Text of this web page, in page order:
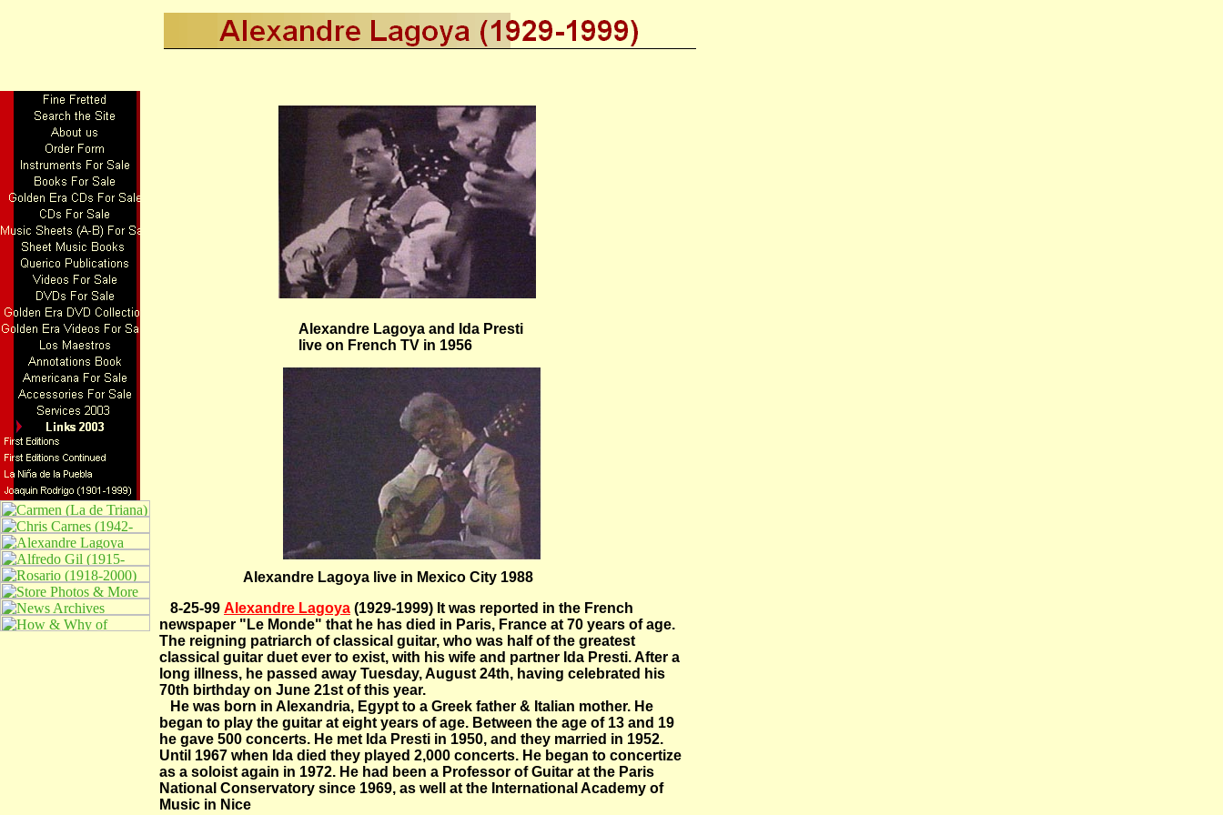
Alexandre Lagoya and Ida Presti
live on French TV in 1956
Alexandre Lagoya live in Mexico City 1988
8-25-99 Alexandre Lagoya (1929-1999) It was reported in the French
newspaper "Le Monde" that he has died in Paris, France at 70 years of age.
The reigning patriarch of classical guitar, who was half of the greatest
classical guitar duet ever to exist, with his wife and partner Ida Presti. After a
long illness, he passed away Tuesday, August 24th, having celebrated his
70th birthday on June 21st of this year.
He was born in Alexandria, Egypt to a Greek father & Italian mother. He
began to play the guitar at eight years of age. Between the age of 13 and 19
he gave 500 concerts. He met Ida Presti in 1950, and they married in 1952.
Until 1967 when Ida died they played 2,000 concerts. He began to concertize
as a soloist again in 1972. He had been a Professor of Guitar at the Paris
National Conservatory since 1969, as well at the International Academy of
Music in Nice